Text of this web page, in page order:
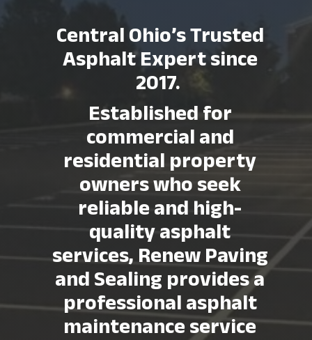
Central Ohio’s Trusted
Asphalt Expert since
2017.
Established for
commercial and
residential property
owners who seek
reliable and high-
quality asphalt
services, Renew Paving
and Sealing provides a
professional asphalt
maintenance service